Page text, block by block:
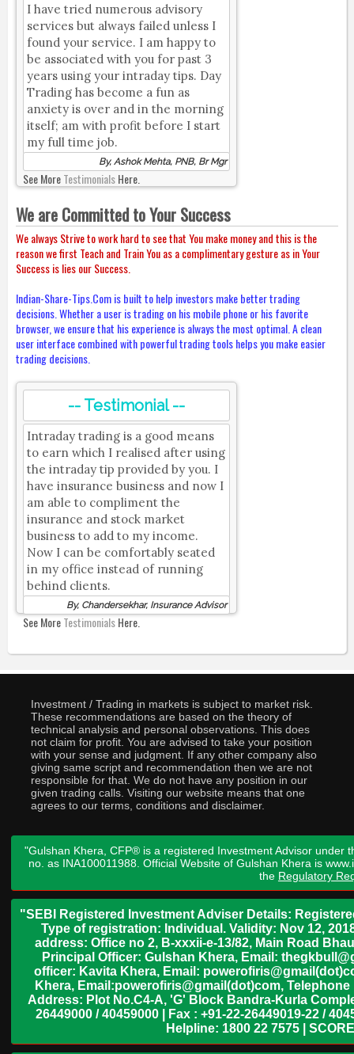
I have tried numerous advisory
services but always failed unless I
found your service. I am happy to
be associated with you for past 3
years using your intraday tips. Day
Trading has become a fun as
anxiety is over and in the morning
itself; am with profit before I start
my full time job.
By, Ashok Mehta, PNB, Br Mgr
See MoreTestimonialsHere.
We are Committed to Your Success
We always Strive to work hard to see that You make money and this is the
reason we first Teach and Train You as a complimentary gesture as in Your
Success is lies our Success.
Indian-Share-Tips.Com is built to help investors make better trading
decisions. Whether a user is trading on his mobile phone or his favorite
browser, we ensure that his experience is always the most optimal. A clean
user interface combined with powerful trading tools helps you make easier
trading decisions.
-- Testimonial --
Intraday trading is a good means
to earn which I realised after using
the intraday tip provided by you. I
have insurance business and now I
am able to compliment the
insurance and stock market
business to add to my income.
Now I can be comfortably seated
in my office instead of running
behind clients.
By, Chandersekhar, Insurance Advisor
See MoreTestimonialsHere.
Investment / Trading in markets is subject to market risk.
These recommendations are based on the theory of
technical analysis and personal observations. This does
not claim for profit. You are advised to take your position
with your sense and judgment. If any other company also
giving same script and recommendation then we are not
responsible for that. We do not have any position in our
given trading calls. Visiting our website means that one
agrees to our terms, conditions and disclaimer.
"Gulshan Khera, CFP® is a registered Investment Advisor under
no. as INA100011988. Official Website of Gulshan Khera is
the Regulatory
"SEBI Registered Investment Adviser Details:
Type of registration: Individual. Validity: Nov 12,
address: Office no 2, B-xxxii-e-13/82, Main Road
Principal Officer: Gulshan Khera, Email:
officer: Kavita Khera, Email:
Khera, Email:powerofiris@gmail(dot)com,
Address: Plot No.C4-A, 'G' Block Bandra-Kurla
26449000 / 40459000 | Fax : +91-22-26449019-22 /
Helpline: 1800 22 7575 |